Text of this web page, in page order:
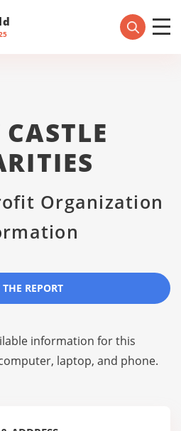
Organization
THE REPORT
information for this
laptop, and phone.